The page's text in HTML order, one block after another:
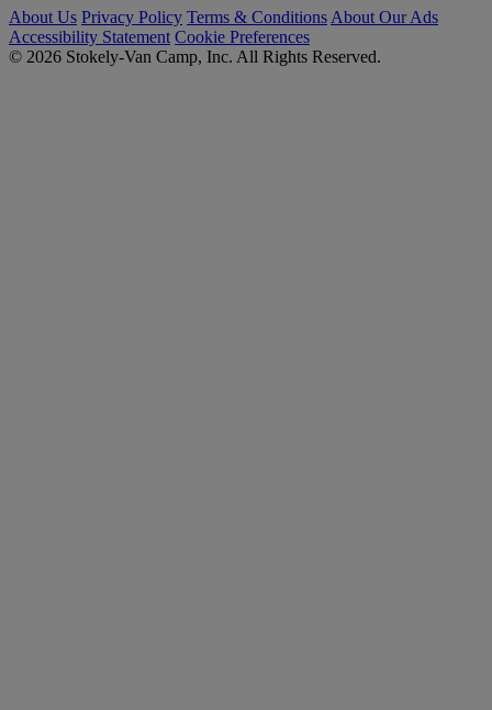
About Us Privacy Policy Terms & Conditions About Our Ads
Accessibility Statement Cookie Preferences
© 2026 Stokely-Van Camp, Inc. All Rights Reserved.